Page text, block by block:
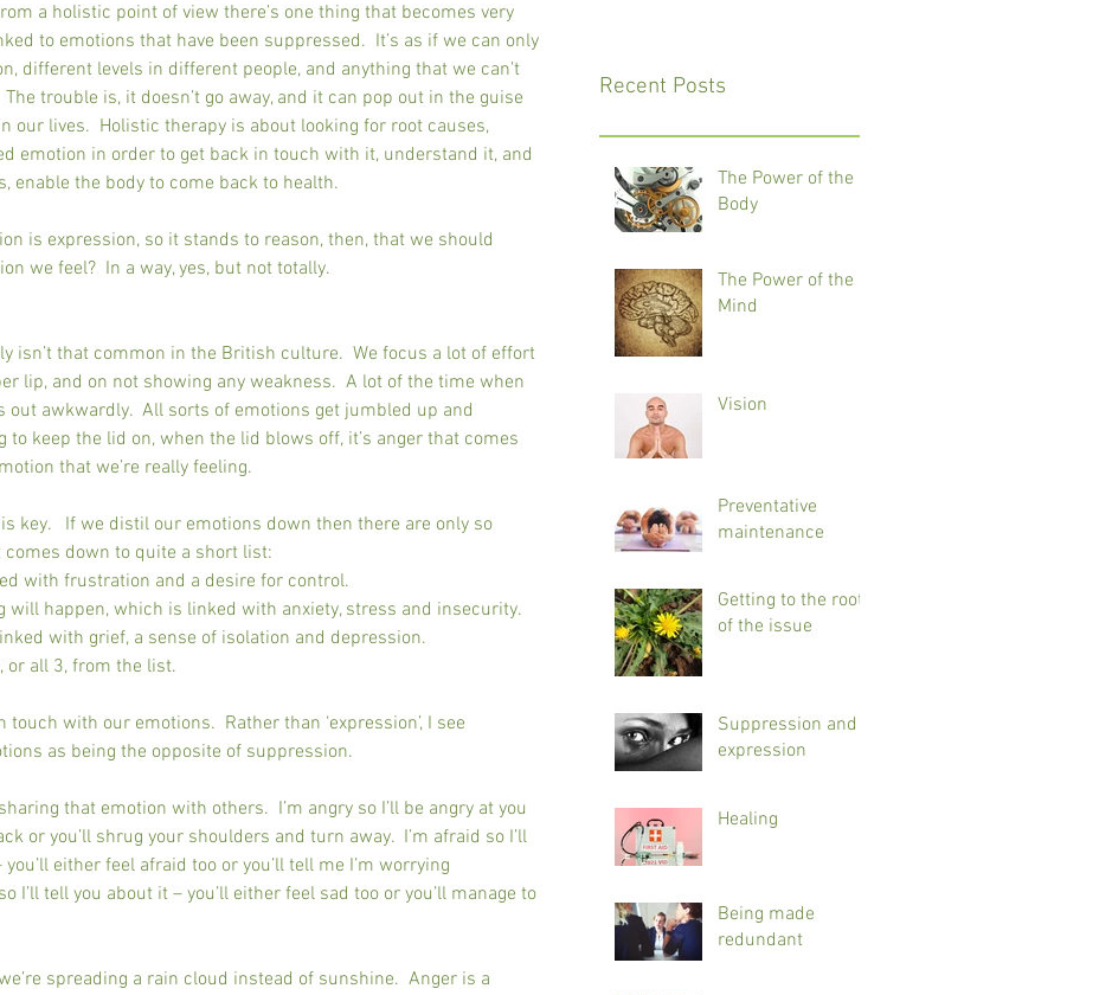
a holistic point of view there’s one thing that becomes very
to emotions that have been suppressed.  It’s as if we can only
different levels in different people, and anything that we can’t
trouble is, it doesn’t go away, and it can pop out in the guise
our lives.  Holistic therapy is about looking for root causes,
emotion in order to get back in touch with it, understand it, and
enable the body to come back to health.
is expression, so it stands to reason, then, that we should
we feel?  In a way, yes, but not totally.
isn’t that common in the British culture.  We focus a lot of effort
lip, and on not showing any weakness.  A lot of the time when
out awkwardly.  All sorts of emotions get jumbled up and
to keep the lid on, when the lid blows off, it’s anger that comes
that we’re really feeling.
key.   If we distil our emotions down then there are only so
down to quite a short list:
with frustration and a desire for control.
will happen, which is linked with anxiety, stress and insecurity.
with grief, a sense of isolation and depression.
or all 3, from the list.
touch with our emotions.  Rather than ‘expression’, I see
as being the opposite of suppression.
that emotion with others.  I’m angry so I’ll be angry at you
or you’ll shrug your shoulders and turn away.  I’m afraid so I’ll
either feel afraid too or you’ll tell me I’m worrying
I’ll tell you about it – you’ll either feel sad too or you’ll manage to
spreading a rain cloud instead of sunshine.  Anger is a
Recent Posts
The Power of the
Body
The Power of the
Mind
Vision
Preventative
maintenance
Getting to the root
of the issue
Suppression and
expression
Healing
Being made
redundant